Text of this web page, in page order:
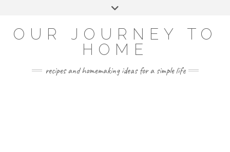
OUR JOURNEY TO
HOME
recipes and homemaking ideas for a simple life